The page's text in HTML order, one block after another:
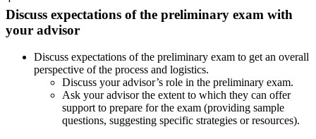
Discuss expectations of the preliminary exam with
your advisor
Discuss expectations of the preliminary exam to get an overall
perspective of the process and logistics.
Discuss your advisor’s role in the preliminary exam.
Ask your advisor the extent to which they can offer
support to prepare for the exam (providing sample
questions, suggesting specific strategies or resources).